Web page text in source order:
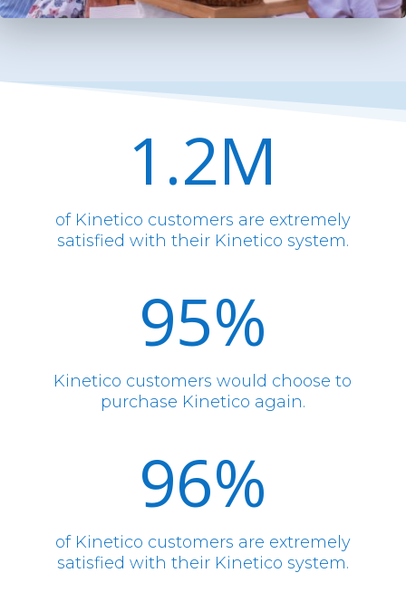
1.2M
of Kinetico customers are extremely
satisfied with their Kinetico system.
95%
Kinetico customers would choose to
purchase Kinetico again.
96%
of Kinetico customers are extremely
satisfied with their Kinetico system.